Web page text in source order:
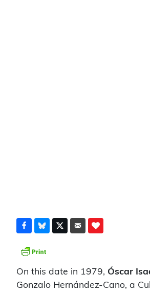
On this date in 1979, Óscar
Gonzalo Hernández-Cano, a